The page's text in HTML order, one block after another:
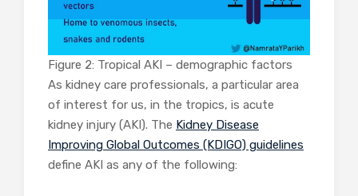
Figure 2: Tropical AKI – demographic factors
As kidney care professionals, a particular area
of interest for us, in the tropics, is acute
kidney injury (AKI). The Kidney Disease
Improving Global Outcomes (KDIGO) guidelines
define AKI as any of the following: